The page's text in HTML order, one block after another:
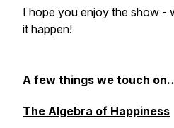
I hope you enjoy the show -
it happen!
A few things we touch
The Algebra of Happiness